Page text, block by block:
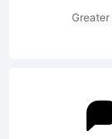
Greater